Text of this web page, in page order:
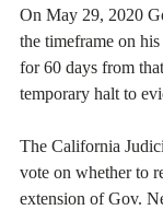
On May 29, 2020
the timeframe on
for 60 days from
temporary halt to
The California
vote on whether to
extension of Gov.